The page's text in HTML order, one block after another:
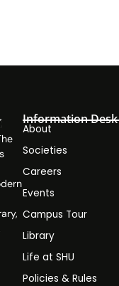
Information Desk
About
Societies
Careers
Events
Campus Tour
Library
Life at SHU
Policies & Rules